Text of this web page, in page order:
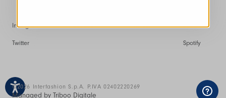
Instagram Facebook Pinterest Youtube
Twitter Spotify
©2026 Interfashion S.p.A. P.IVA 02402220269
Managed by Triboo Digitale